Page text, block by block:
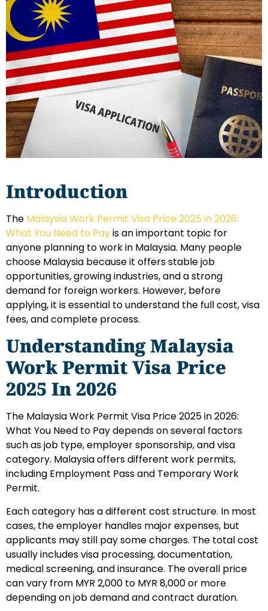
Introduction
The Malaysia Work Permit Visa Price 2025 in 2026:
What You Need to Payis an important topic for
anyone planning to work in Malaysia. Many people
choose Malaysia because it offers stable job
opportunities, growing industries, and a strong
demand for foreign workers. However, before
applying, it is essential to understand the full cost, visa
fees, and complete process.
Understanding Malaysia
Work Permit Visa Price
2025 In 2026
The Malaysia Work Permit Visa Price 2025 in 2026:
What You Need to Pay depends on several factors
such as job type, employer sponsorship, and visa
category. Malaysia offers different work permits,
including Employment Pass and Temporary Work
Permit.
Each category has a different cost structure. In most
cases, the employer handles major expenses, but
applicants may still pay some charges. The total cost
usually includes visa processing, documentation,
medical screening, and insurance. The overall price
can vary from MYR 2,000 to MYR 8,000 or more
depending on job demand and contract duration.